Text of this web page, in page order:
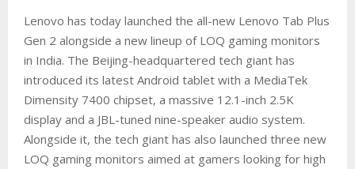
Lenovo has today launched the all-new Lenovo Tab Plus
Gen 2 alongside a new lineup of LOQ gaming monitors
in India. The Beijing-headquartered tech giant has
introduced its latest Android tablet with a MediaTek
Dimensity 7400 chipset, a massive 12.1-inch 2.5K
display and a JBL-tuned nine-speaker audio system.
Alongside it, the tech giant has also launched three new
LOQ gaming monitors aimed at gamers looking for high